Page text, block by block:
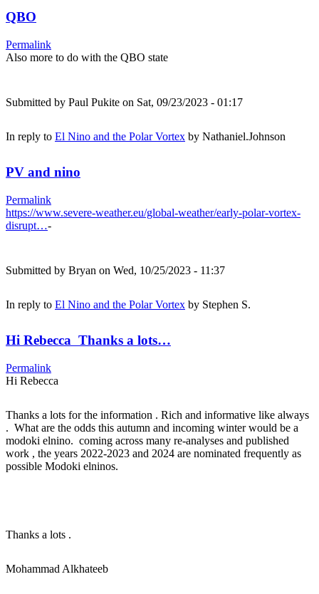
QBO
Permalink
Also more to do with the QBO state
Submitted by Paul Pukite on Sat, 09/23/2023 - 01:17
In reply to El Nino and the Polar Vortex by Nathaniel.Johnson
PV and nino
Permalink
https://www.severe-weather.eu/global-weather/early-polar-vortex-
disrupt…-
Submitted by Bryan on Wed, 10/25/2023 - 11:37
In reply to El Nino and the Polar Vortex by Stephen S.
Hi Rebecca Thanks a lots…
Permalink
Hi Rebecca
Thanks a lots for the information . Rich and informative like always
. What are the odds this autumn and incoming winter would be a
modoki elnino. coming across many re-analyses and published
work , the years 2022-2023 and 2024 are nominated frequently as
possible Modoki elninos.
Thanks a lots .
Mohammad Alkhateeb